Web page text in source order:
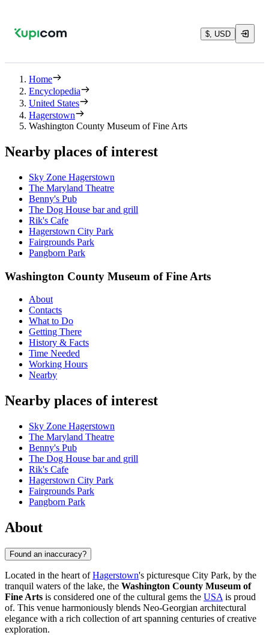
$, USD
Home
Encyclopedia
United States
Hagerstown
Washington County Museum of Fine Arts
Nearby places of interest
Sky Zone Hagerstown
The Maryland Theatre
Benny's Pub
The Dog House bar and grill
Rik's Cafe
Hagerstown City Park
Fairgrounds Park
Pangborn Park
Washington County Museum of Fine Arts
About
Contacts
What to Do
Getting There
History & Facts
Time Needed
Working Hours
Nearby
Nearby places of interest
Sky Zone Hagerstown
The Maryland Theatre
Benny's Pub
The Dog House bar and grill
Rik's Cafe
Hagerstown City Park
Fairgrounds Park
Pangborn Park
About
Found an inaccuracy?
Located in the heart ofHagerstown's picturesque City Park, by the
tranquil waters of the lake, the Washington County Museum of
Fine Arts is considered one of the cultural gems the USA is proud
of. This venue harmoniously blends Neo-Georgian architectural
elegance with a rich collection of art spanning centuries of creative
exploration.